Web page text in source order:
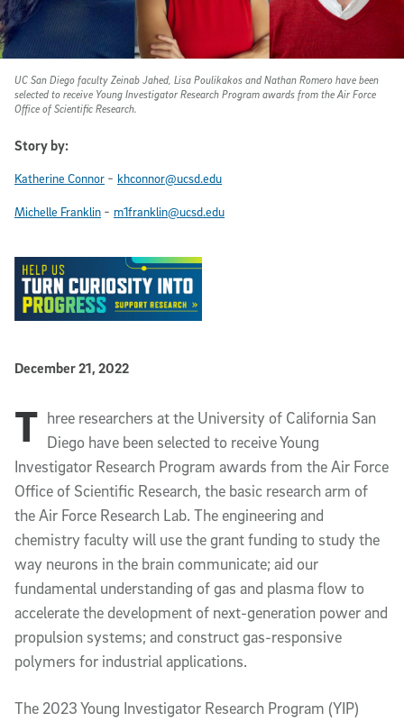
UC San Diego faculty Zeinab Jahed, Lisa Poulikakos and Nathan Romero have been
selected to receive Young Investigator Research Program awards from the Air Force
Office of Scientific Research.
Story by:
Katherine Connor - khconnor@ucsd.edu
Michelle Franklin - m1franklin@ucsd.edu
Published Date
December 21, 2022
Article Content
T hree researchers at the University of California San
Diego have been selected to receive Young
Investigator Research Program awards from the Air Force
Office of Scientific Research, the basic research arm of
the Air Force Research Lab. The engineering and
chemistry faculty will use the grant funding to study the
way neurons in the brain communicate; aid our
fundamental understanding of gas and plasma flow to
accelerate the development of next-generation power and
propulsion systems; and construct gas-responsive
polymers for industrial applications.
The 2023 Young Investigator Research Program (YIP)